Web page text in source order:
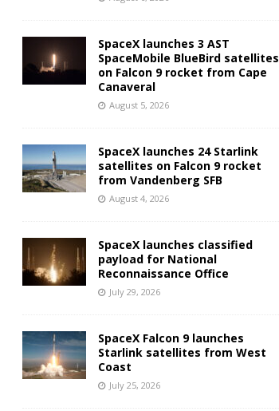
SpaceX launches 3 AST
SpaceMobile BlueBird satellites
on Falcon 9 rocket from Cape
Canaveral
August 5, 2026
SpaceX launches 24 Starlink
satellites on Falcon 9 rocket
from Vandenberg SFB
August 4, 2026
SpaceX launches classified
payload for National
Reconnaissance Office
July 29, 2026
SpaceX Falcon 9 launches
Starlink satellites from West
Coast
July 25, 2026